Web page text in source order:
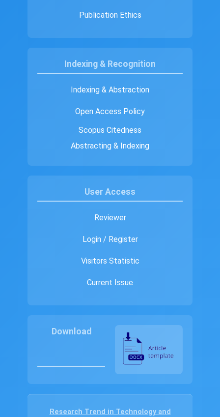
Publication Ethics
Indexing & Recognition
Indexing & Abstraction
Open Access Policy
Scopus Citedness
Abstracting & Indexing
User Access
Reviewer
Login / Register
Visitors Statistic
Current Issue
Download
Research Trend in Technology and